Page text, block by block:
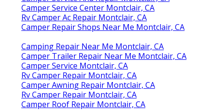
Camper Service Center Montclair, CA
Rv Camper Ac Repair Montclair, CA
Camper Repair Shops Near Me Montclair, CA
Camping Repair Near Me Montclair, CA
Camper Trailer Repair Near Me Montclair, CA
Camper Service Montclair, CA
Rv Camper Repair Montclair, CA
Camper Awning Repair Montclair, CA
Rv Camper Repair Montclair, CA
Camper Roof Repair Montclair, CA